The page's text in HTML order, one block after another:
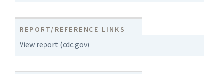
REPORT/REFERENCE LINKS
View report (cdc.gov)